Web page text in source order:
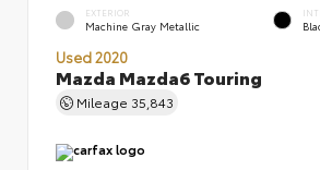
EXTERIOR
Machine Gray Metallic
Used 2020
Mazda Mazda6 Touring
Mileage 35,843